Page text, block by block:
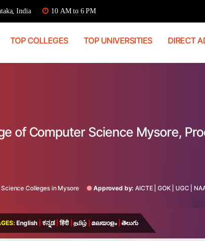
India 10 AM to 6 PM
TOP COLLEGES TOP UNIVERSITIES DIRECT
of Computer Science Mysore,
Science Colleges in Mysore Approved by: AICTE| GOK| UGC
English ಕನ್ನಡ हिंदी தமிழ் മലയാളം తెలుగు